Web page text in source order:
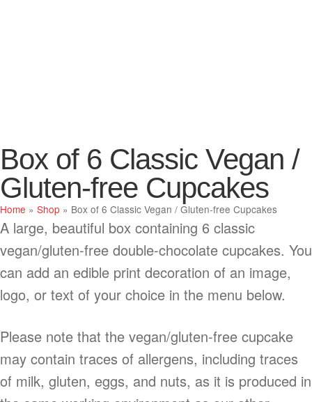
Box of 6 Classic Vegan /
Gluten-free Cupcakes
Home » Shop » Box of 6 Classic Vegan / Gluten-free Cupcakes
A large, beautiful box containing 6 classic
vegan/gluten-free double-chocolate cupcakes. You
can add an edible print decoration of an image,
logo, or text of your choice in the menu below.
Please note that the vegan/gluten-free cupcake
may contain traces of allergens, including traces
of milk, gluten, eggs, and nuts, as it is produced in